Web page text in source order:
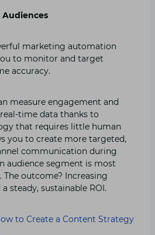
Audiences
marketing automation
to monitor and target
accuracy.
measure engagement and
time data thanks to
that requires little human
you to create more targeted,
communication during
audience segment is most
outcome? Increasing
steady, sustainable ROI.
to Create a Content Strategy